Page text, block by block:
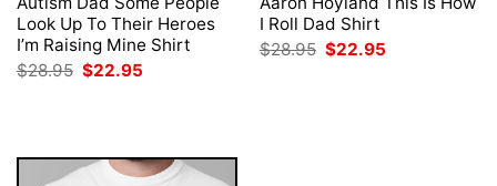
Look Up To Their Heroes
I’m Raising Mine Shirt
$28.95 Original
$22.95
I Roll Dad Shirt
$28.95 Original
$22.95